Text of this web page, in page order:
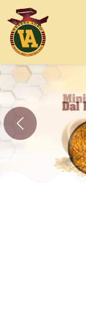
Previous